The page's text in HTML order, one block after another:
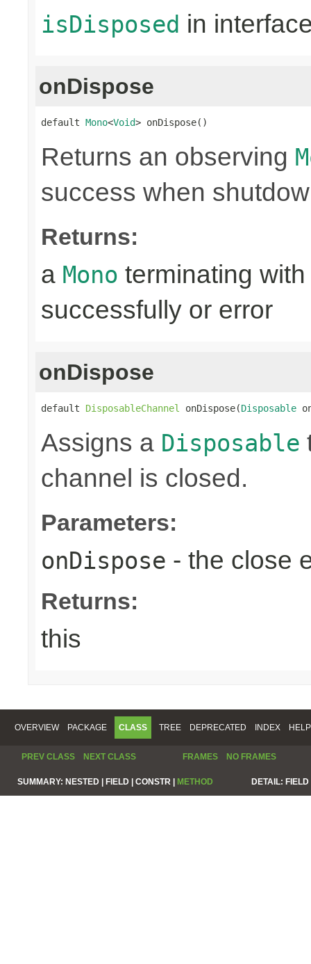
isDisposed in
onDispose
default Mono<Void> onDispose()
Returns an observing
success when
Returns:
a Mono terminating
successfully or error
onDispose
default DisposableChannel onDispose(Disposable
Assigns a Disposable
channel is closed.
Parameters:
onDispose - the close
Returns:
this
OVERVIEW PACKAGE CLASS TREE DEPRECATED INDEX HELP
PREV CLASS NEXT CLASS FRAMES NO FRAMES
SUMMARY: NESTED | FIELD | CONSTR | METHOD DETAIL: